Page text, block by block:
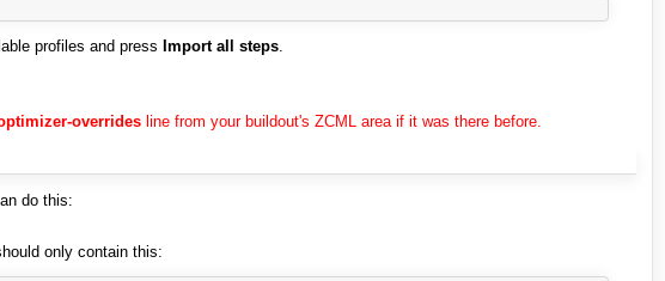
profiles and press Import all steps.
overrides line from your buildout's ZCML area if it was there before.
do this:
only contain this: